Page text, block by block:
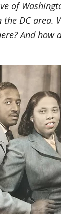
of
DC area.
And how